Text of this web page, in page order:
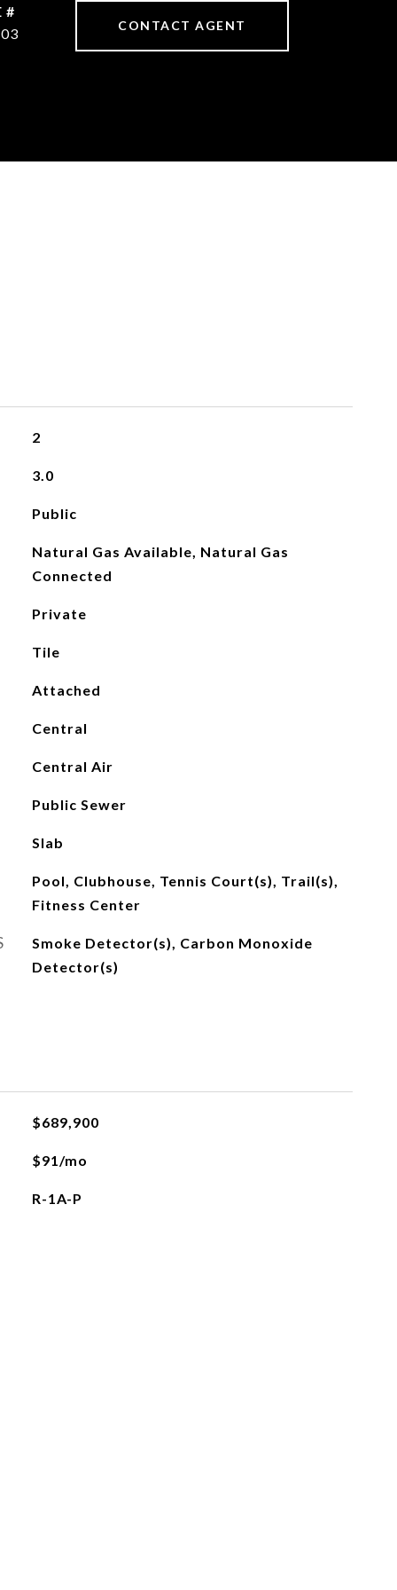
#
CONTACT AGENT
2
3.0
Public
Natural Gas Available, Natural Gas
Connected
Private
Tile
Attached
Central
Central Air
Public Sewer
Slab
Pool, Clubhouse, Tennis Court(s), Trail(s),
Fitness Center
Smoke Detector(s), Carbon Monoxide
Detector(s)
$689,900
$91/mo
R-1A-P